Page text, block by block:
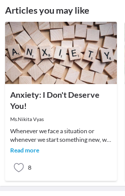
Articles you may like
Anxiety: I Don't Deserve
You!
Ms.Nikita Vyas
Whenever we face a situation or
whenever we start something new, we
go through a series of feelings and
Read more
8